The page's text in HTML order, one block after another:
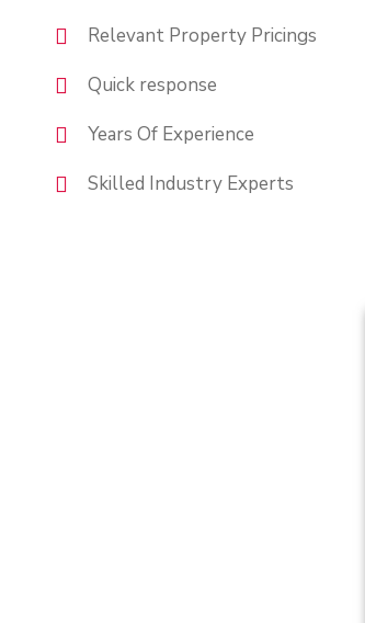
Relevant Property Pricings
Quick response
Years Of Experience
Skilled Industry Experts